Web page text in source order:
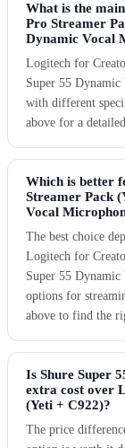
What is the
Pro Streamer
Dynamic Vocal
Logitech for
Super 55 Dynamic
with different
above for a
Which is better
Streamer Pack
Vocal
The best choice
Logitech for
Super 55
options for
above to find the
Is Shure Super
extra cost over
(Yeti + C922)?
The price